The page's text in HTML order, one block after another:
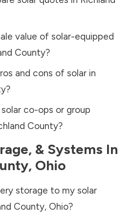
value of solar-equipped
County?
and cons of solar in
?
co-ops or group
County?
& Systems In
, Ohio
storage to my solar
County, Ohio?